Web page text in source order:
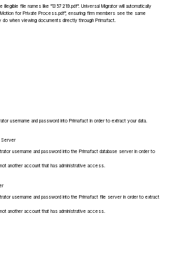
file names like "1357219.pdf". Universal Migrator will automatically
for Private Process.pdf", ensuring firm members see the same
do when viewing documents directly through Primafact.
username and password into Primafact in order to extract your data.
Server
username and password into the Primafact database server in order to
another account that has administrative access.
username and password into the Primafact file server in order to extract
another account that has administrative access.